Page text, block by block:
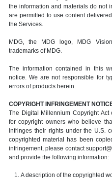
the information and materials do not
are permitted to use content
the Services.
MDG, the MDG logo, MDG
trademarks of MDG.
The information contained in this
notice. We are not responsible for
errors of products herein.
COPYRIGHT INFRINGEMENT
The Digital Millennium Copyright Act
for copyright owners who believe
infringes their rights under the U.S.
copyrighted material has been
infringement, please contact
and provide the following information:
A description of the copyrighted